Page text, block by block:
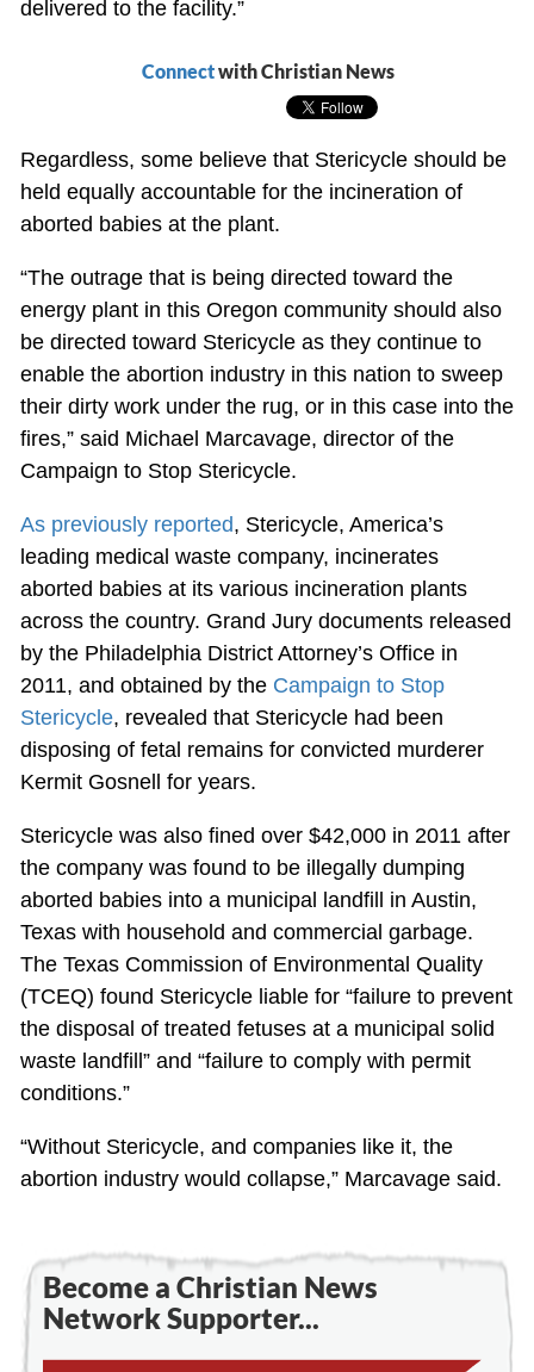
delivered to the facility.”
Connectwith Christian News
Regardless, some believe that Stericycle should be
held equally accountable for the incineration of
aborted babies at the plant.
“The outrage that is being directed toward the
energy plant in this Oregon community should also
be directed toward Stericycle as they continue to
enable the abortion industry in this nation to sweep
their dirty work under the rug, or in this case into the
fires,” said Michael Marcavage, director of the
Campaign to Stop Stericycle.
As previously reported, Stericycle, America’s
leading medical waste company, incinerates
aborted babies at its various incineration plants
across the country. Grand Jury documents released
by the Philadelphia District Attorney’s Office in
2011, and obtained by the Campaign to Stop
Stericycle, revealed that Stericycle had been
disposing of fetal remains for convicted murderer
Kermit Gosnell for years.
Stericycle was also fined over $42,000 in 2011 after
the company was found to be illegally dumping
aborted babies into a municipal landfill in Austin,
Texas with household and commercial garbage.
The Texas Commission of Environmental Quality
(TCEQ) found Stericycle liable for “failure to prevent
the disposal of treated fetuses at a municipal solid
waste landfill” and “failure to comply with permit
conditions.”
“Without Stericycle, and companies like it, the
abortion industry would collapse,” Marcavage said.
Become a Christian News
Network Supporter...